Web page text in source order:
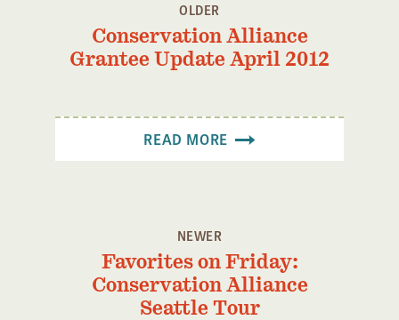
OLDER
Conservation Alliance
Grantee Update April 2012
READ MORE
NEWER
Favorites on Friday:
Conservation Alliance
Seattle Tour